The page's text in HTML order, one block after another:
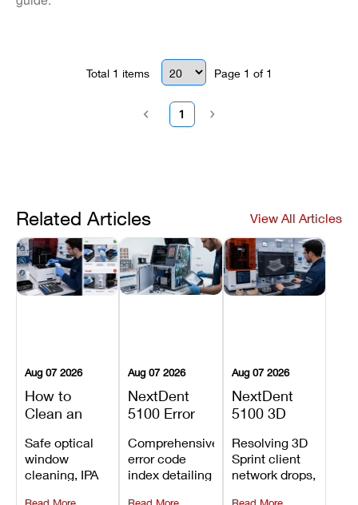
Total 1 items Page 1 of 1
1
Related Articles View All Articles
Aug 07 2026
How to
Clean an
3D Printer:
Safe
Maintenance
Steps and
Safe optical
window
cleaning, IPA
Aug 07 2026
NextDent
5100 Error
Explained:
Meanings,
Causes, and
Recommended
Comprehensive
error code
index detailing
Aug 07 2026
NextDent
5100 3D
Problems:
Installation,
File Transfer,
and Print
Resolving 3D
Sprint client
network drops,